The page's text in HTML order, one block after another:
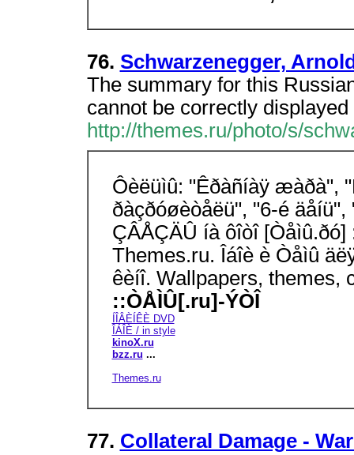
76. Schwarzenegger,
The summary for this
cannot be correctly
http://themes.ru/photo/s/
Ôèëüìû: "Êðàñíàÿ æàðà",
ðàçðóøèòåëü", "6-é
ÇÂÅÇÄÛ íà ôîòî
Themes.ru. Îáîè è Òåìû
êèíî. Wallpapers, themes,
::ÒÅÌÛ[.ru]-ÝÒÎ
ÍÎÂÈÍÊÈ DVD
ÎÁÎÈ / in style
kinoX.ru
bzz.ru ...
Themes.ru
77. Collateral Damage -